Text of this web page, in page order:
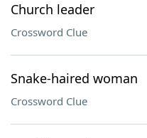
Church leader
Crossword Clue
Snake-haired woman
Crossword Clue